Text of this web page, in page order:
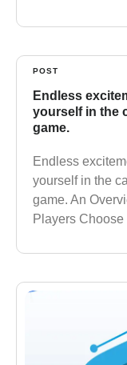
POST
Endless
yourself in the
game.
Endless
yourself in the
game. An
Players Choose